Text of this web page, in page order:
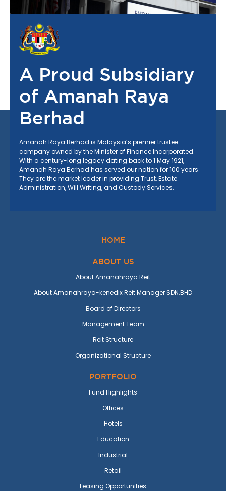
A Proud Subsidiary
of Amanah Raya
Berhad
Amanah Raya Berhad is Malaysia’s premier trustee
company owned by the Minister of Finance Incorporated.
With a century-long legacy dating back to1 May 1921,
Amanah Raya Berhad has served our nation for 100 years.
They are the market leader in providing Trust, Estate
Administration, Will Writing, and Custody Services.
HOME
ABOUT US
About Amanahraya Reit
About Amanahraya-kenedix Reit Manager SDN.BHD
Board of Directors
Management Team
Reit Structure
Organizational Structure
PORTFOLIO
Fund Highlights
Offices
Hotels
Education
Industrial
Retail
Leasing Opportunities